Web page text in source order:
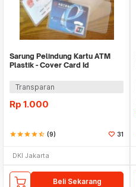
Sarung Pelindung Kartu ATM
Plastik - Cover Card Id
Transparan
Rp 1.000
starstarstarstarstar_half (9) 31
DKI Jakarta
Beli Sekarang